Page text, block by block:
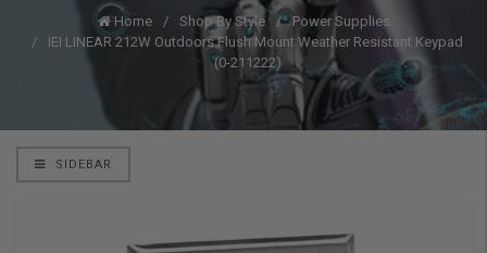
Home Shop By Style
Power Supplies
IEI LINEAR 212W Outdoors Flush Mount Weather Resistant Keypad
(0-211222)
SIDEBAR